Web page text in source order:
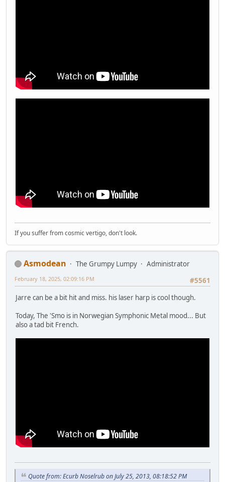
If you suffer from cosmic vertigo, don't look.
Asmodean The Grumpy Lumpy
Administrator
#5561
February 18, 2025, 02:09:16 PM
Jarre can be a bit hit and miss. his laser harp is cool though.
Today, The 'Smo is in Norwegian Symphonic Metal mood... But
also a tad bit French.
Quote from: Ecurb Noselrub on July 25, 2013, 08:18:52 PM